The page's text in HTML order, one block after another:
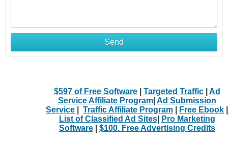
Send
$597 of Free Software| Targeted Traffic| Ad
Service Affiliate Program| Ad Submission
Service
Traffic Affiliate Program Free Ebook
List of Classified Ad Sites|
Pro Marketing
Software| $100. Free Advertising Credits